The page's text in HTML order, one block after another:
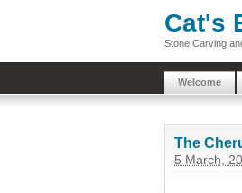
Cat's
Stone Carving
Welcome
The
5 March,